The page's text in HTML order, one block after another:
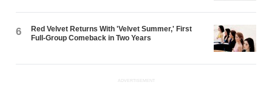
6
Red Velvet Returns With 'Velvet Summer,' First
Full-Group Comeback in Two Years
ADVERTISEMENT